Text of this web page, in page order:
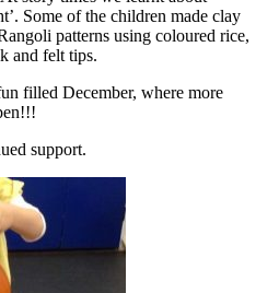
Some of the children made clay
patterns using coloured rice,
and felt tips.
filled December, where more
support.